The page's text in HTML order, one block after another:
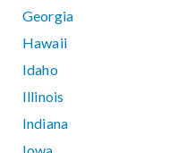
Georgia
Hawaii
Idaho
Illinois
Indiana
Iowa